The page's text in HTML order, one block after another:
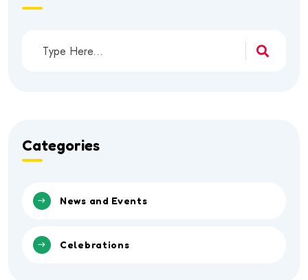
Categories
News and Events
Celebrations